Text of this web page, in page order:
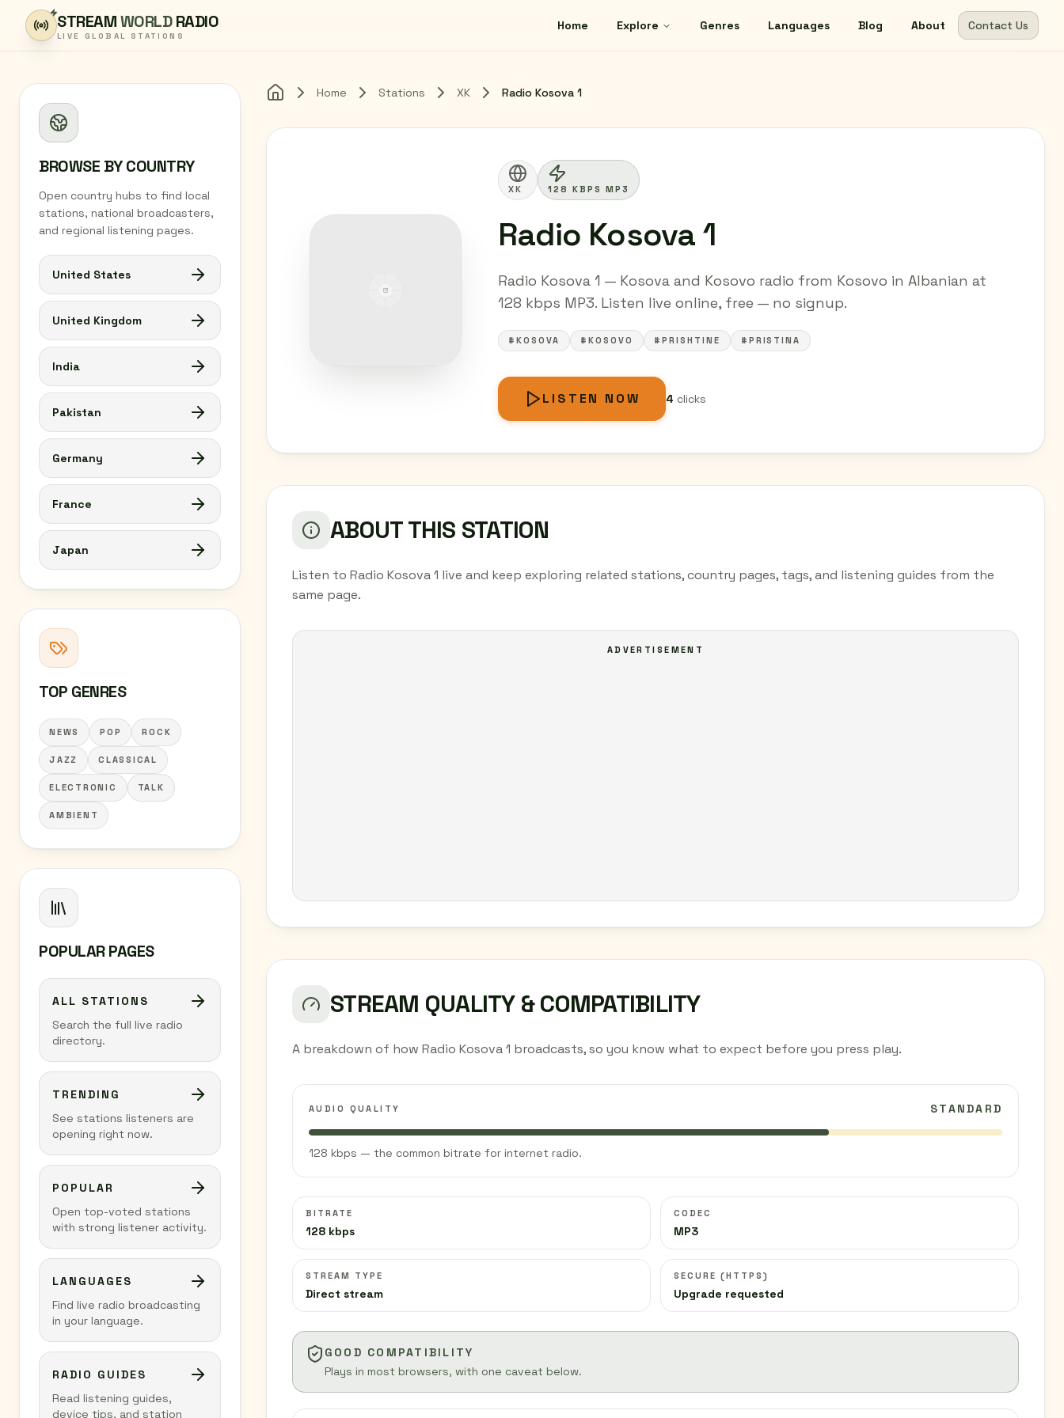
Skip to content
STREAMWORLDRADIO
LIVE GLOBAL STATIONS
Home Explore Genres Languages Blog About Contact Us
BROWSE BY COUNTRY
Open country hubs to find local
stations, national broadcasters,
and regional listening pages.
United States
United Kingdom
India
Pakistan
Germany
France
Japan
TOP GENRES
NEWS POP ROCK
JAZZ CLASSICAL
ELECTRONIC TALK
AMBIENT
POPULAR PAGES
ALL STATIONS
Search the full live radio
directory.
TRENDING
See stations listeners are
opening right now.
POPULAR
Open top-voted stations
with strong listener activity.
LANGUAGES
Find live radio broadcasting
in your language.
RADIO GUIDES
Read listening guides,
device tips, and station
Home Home Stations XK Radio Kosova 1
XK 128 KBPS MP3
Radio Kosova 1
Radio Kosova 1 — Kosova and Kosovo radio from Kosovo in Albanian at
128 kbps MP3. Listen live online, free — no signup.
#KOSOVA #KOSOVO #PRISHTINE #PRISTINA
LISTEN NOW 4 clicks
ABOUT THIS STATION
Listen to Radio Kosova 1 live and keep exploring related stations, country pages, tags, and listening guides from the
same page.
ADVERTISEMENT
STREAM QUALITY & COMPATIBILITY
A breakdown of how Radio Kosova 1 broadcasts, so you know what to expect before you press play.
AUDIO QUALITY STANDARD
128 kbps — the common bitrate for internet radio.
BITRATE
128 kbps
CODEC
MP3
STREAM TYPE
Direct stream
SECURE (HTTPS)
Upgrade requested
GOOD COMPATIBILITY
Plays in most browsers, with one caveat below.